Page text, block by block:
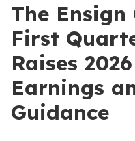
The
First
Raises
Earnings
Guidance